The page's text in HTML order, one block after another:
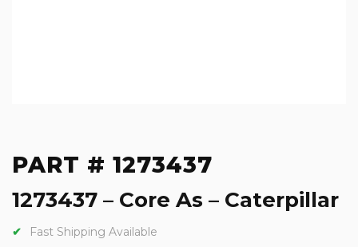
PART # 1273437
1273437 – Core As – Caterpillar
Fast Shipping Available